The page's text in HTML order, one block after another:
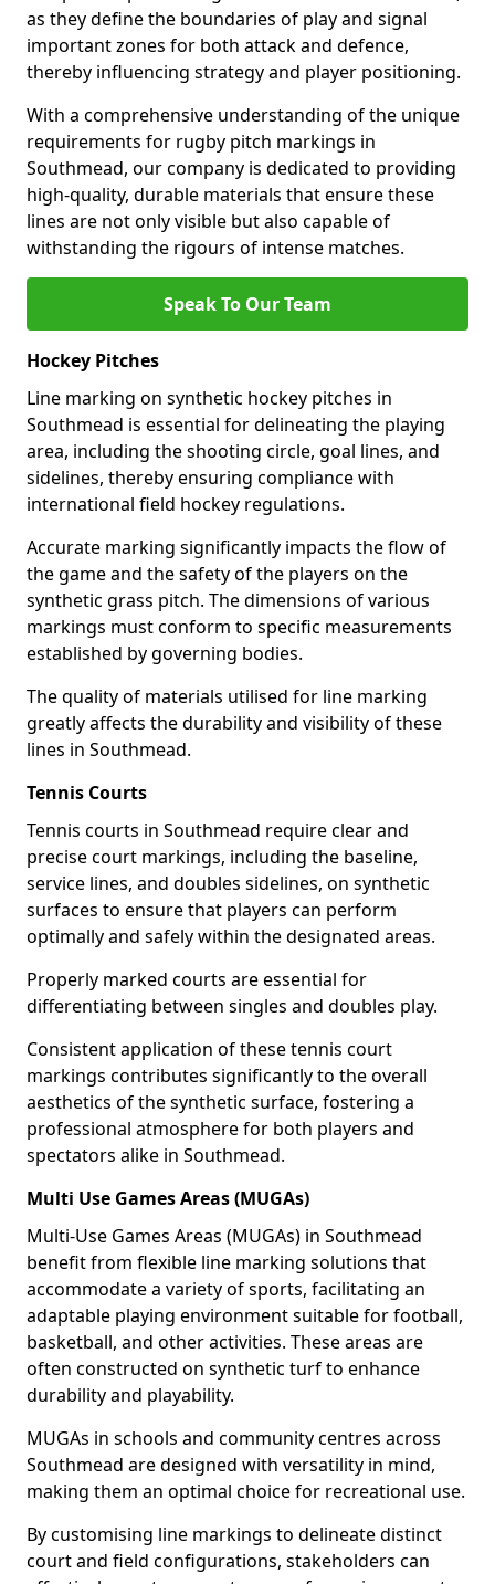
as they define the boundaries of play and signal
important zones for both attack and defence,
thereby influencing strategy and player positioning.
With a comprehensive understanding of the unique
requirements for rugby pitch markings in
Southmead, our company is dedicated to providing
high-quality, durable materials that ensure these
lines are not only visible but also capable of
withstanding the rigours of intense matches.
Speak To Our Team
Hockey Pitches
Line marking on synthetic hockey pitches in
Southmead is essential for delineating the playing
area, including the shooting circle, goal lines, and
sidelines, thereby ensuring compliance with
international field hockey regulations.
Accurate marking significantly impacts the flow of
the game and the safety of the players on the
synthetic grass pitch. The dimensions of various
markings must conform to specific measurements
established by governing bodies.
The quality of materials utilised for line marking
greatly affects the durability and visibility of these
lines in Southmead.
Tennis Courts
Tennis courts in Southmead require clear and
precise court markings, including the baseline,
service lines, and doubles sidelines, on synthetic
surfaces to ensure that players can perform
optimally and safely within the designated areas.
Properly marked courts are essential for
differentiating between singles and doubles play.
Consistent application of these tennis court
markings contributes significantly to the overall
aesthetics of the synthetic surface, fostering a
professional atmosphere for both players and
spectators alike in Southmead.
Multi Use Games Areas (MUGAs)
Multi-Use Games Areas (MUGAs) in Southmead
benefit from flexible line marking solutions that
accommodate a variety of sports, facilitating an
adaptable playing environment suitable for football,
basketball, and other activities. These areas are
often constructed on synthetic turf to enhance
durability and playability.
MUGAs in schools and community centres across
Southmead are designed with versatility in mind,
making them an optimal choice for recreational use.
By customising line markings to delineate distinct
court and field configurations, stakeholders can